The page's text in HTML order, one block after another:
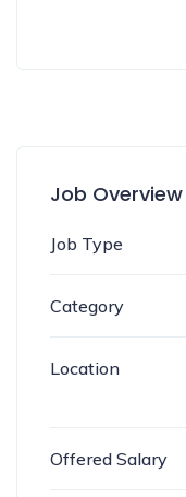
Job Overview
Job Type
Category
Location
Offered Salary